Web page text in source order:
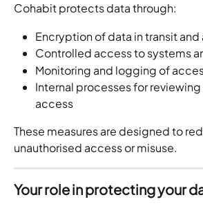
Cohabit protects data through:
Encryption of data in transit and
Controlled access to systems
Monitoring and logging of
Internal processes for
access
These measures are designed to
unauthorised access or misuse.
Your role in protecting your